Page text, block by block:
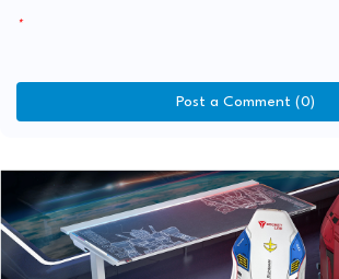
Post a Comment (0)